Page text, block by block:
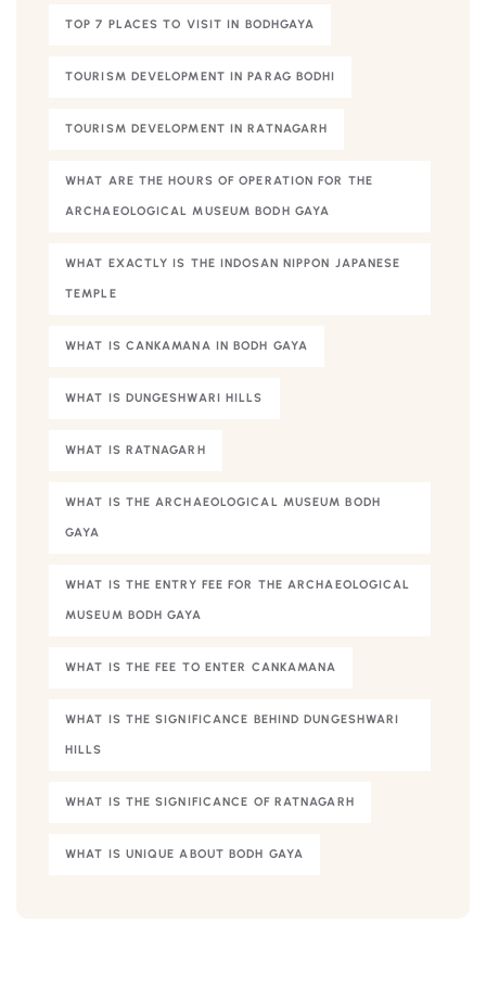
TOP 7 PLACES TO VISIT IN BODHGAYA
TOURISM DEVELOPMENT IN PARAG BODHI
TOURISM DEVELOPMENT IN RATNAGARH
WHAT ARE THE HOURS OF OPERATION FOR THE
ARCHAEOLOGICAL MUSEUM BODH GAYA
WHAT EXACTLY IS THE INDOSAN NIPPON JAPANESE
TEMPLE
WHAT IS CANKAMANA IN BODH GAYA
WHAT IS DUNGESHWARI HILLS
WHAT IS RATNAGARH
WHAT IS THE ARCHAEOLOGICAL MUSEUM BODH
GAYA
WHAT IS THE ENTRY FEE FOR THE ARCHAEOLOGICAL
MUSEUM BODH GAYA
WHAT IS THE FEE TO ENTER CANKAMANA
WHAT IS THE SIGNIFICANCE BEHIND DUNGESHWARI
HILLS
WHAT IS THE SIGNIFICANCE OF RATNAGARH
WHAT IS UNIQUE ABOUT BODH GAYA